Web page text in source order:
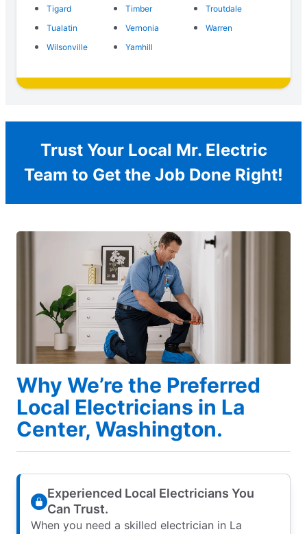
Tigard
Timber
Troutdale
Tualatin
Vernonia
Warren
Wilsonville
Yamhill
Trust Your Local Mr. Electric
Team to Get the Job Done Right!
Why We’re the Preferred
Local Electricians in La
Center, Washington.
Experienced Local Electricians You
Can Trust.
When you need a skilled electrician in La